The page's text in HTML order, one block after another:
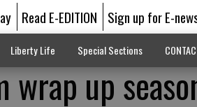
Read E-EDITION Sign up for E-
Liberty Life Special Sections
wrap up